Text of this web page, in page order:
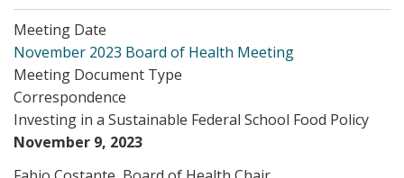
Meeting Date
November 2023 Board of Health Meeting
Meeting Document Type
Correspondence
Investing in a Sustainable Federal School Food Policy
November 9, 2023